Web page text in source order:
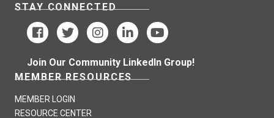
STAY CONNECTED
Join Our Community LinkedIn Group!
MEMBER RESOURCES
MEMBER LOGIN
RESOURCE CENTER